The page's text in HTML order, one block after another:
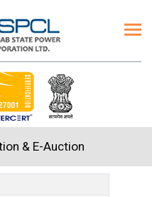
& E-Auction